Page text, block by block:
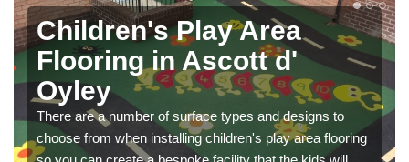
Children's Play Area
Flooring in Ascott d'
Oyley
There are a number of surface types and designs to
choose from when installing children's play area flooring